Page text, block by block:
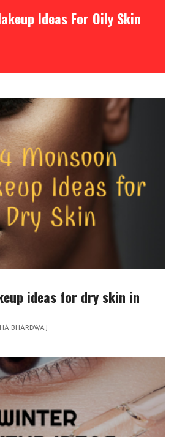
Ideas For Oily Skin
ideas for dry skin in
BHARDWAJ